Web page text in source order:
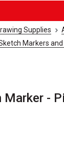
Supplies
Markers
Marker -